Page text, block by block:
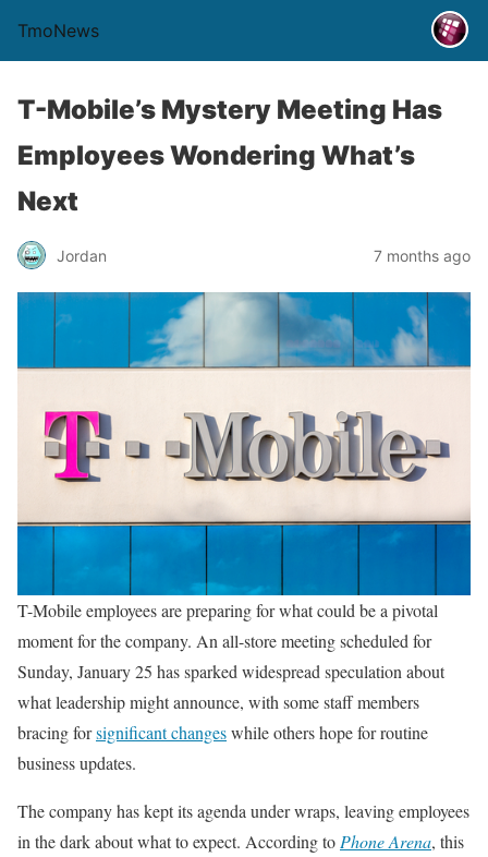
TmoNews
T-Mobile’s Mystery Meeting Has
Employees Wondering What’s
Next
Jordan 7 months ago
T-Mobile employees are preparing for what could be a pivotal
moment for the company. An all-store meeting scheduled for
Sunday, January 25 has sparked widespread speculation about
what leadership might announce, with some staff members
bracing forsignificant changeswhile others hope for routine
business updates.
The company has kept its agenda under wraps, leaving employees
in the dark about what to expect. According to Phone Arena, this